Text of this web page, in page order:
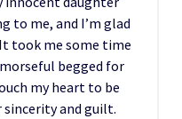
to me, and I’m glad
took me some time
begged for
my heart to be
and guilt.